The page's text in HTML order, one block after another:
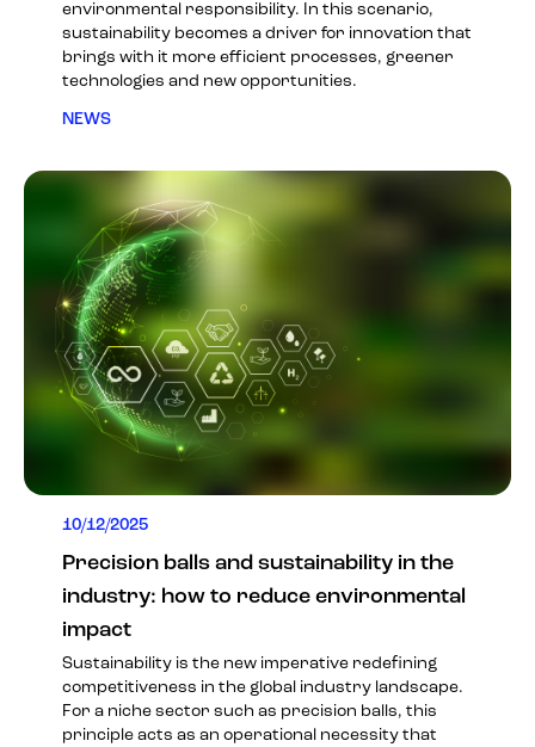
environmental responsibility. In this scenario,
sustainability becomes a driver for innovation that
brings with it more efficient processes, greener
technologies and new opportunities.
NEWS
10/12/2025
Precision balls and sustainability in the
industry: how to reduce environmental
impact
Sustainability is the new imperative redefining
competitiveness in the global industry landscape.
For a niche sector such as precision balls, this
principle acts as an operational necessity that